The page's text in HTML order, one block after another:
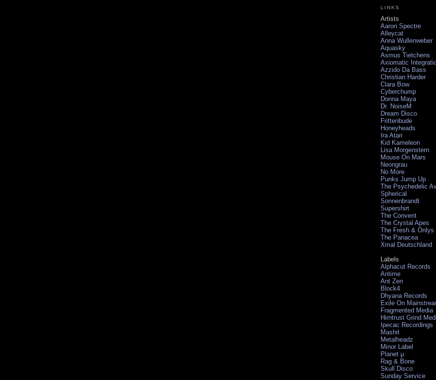
LINKS
Artists
Aaron Spectre
Alleycat
Anna Wullenweber
Aquasky
Asmus Tietchens
Axiomatic
Azzido Da Bass
Christian Harder
Clara Bow
Cyberchump
Donna Maya
Dr. NoiseM
Dream Disco
Frittenbude
Honeyheads
Ira Atari
Kid Kameleon
Lisa Morgenstern
Mouse On Mars
Neongrau
No More
Punks Jump Up
The Psychedelic
Spherical
Sonnenbrandt
Supershirt
The Convent
The Crystal Apes
The Fresh & Onlys
The Panacea
Xmal Deutschland
Labels
Alphacut Records
Antime
Ant Zen
Block4
Dhyana Records
Exile On
Fragmented Media
Hirntrust Grind
Ipecac Recordings
Mashit
Metalheadz
Minor Label
Planet µ
Rag & Bone
Skull Disco
Sunday Service